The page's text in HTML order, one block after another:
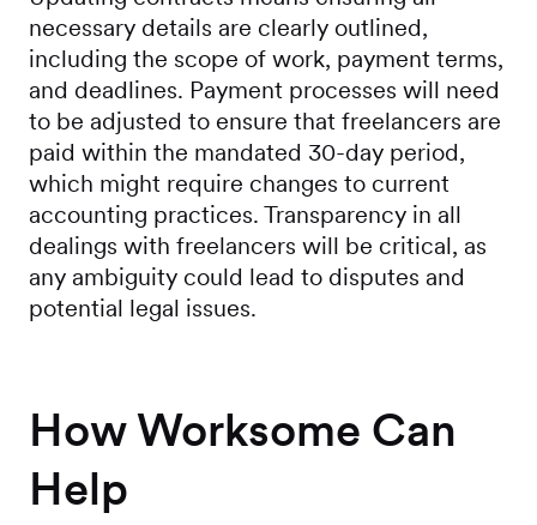
necessary details are clearly outlined,
including the scope of work, payment terms,
and deadlines. Payment processes will need
to be adjusted to ensure that freelancers are
paid within the mandated 30-day period,
which might require changes to current
accounting practices. Transparency in all
dealings with freelancers will be critical, as
any ambiguity could lead to disputes and
potential legal issues.
How Worksome Can
Help